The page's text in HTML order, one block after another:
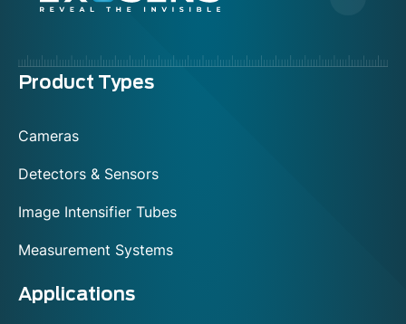
Menu
Product Types
Cameras
Detectors & Sensors
Image Intensifier Tubes
Measurement Systems
Applications